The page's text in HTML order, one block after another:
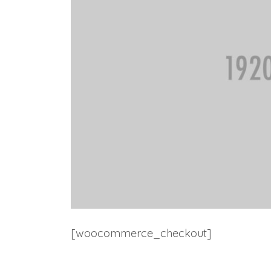
[woocommerce_checkout]